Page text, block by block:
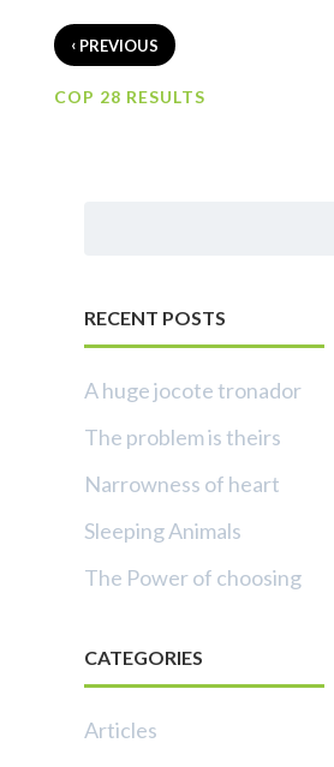
‹PREVIOUS
COP 28 RESULTS
RECENT POSTS
A huge jocote tronador
The problem is theirs
Narrowness of heart
Sleeping Animals
The Power of choosing
CATEGORIES
Articles